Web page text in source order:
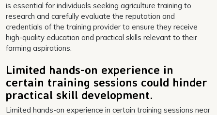
is essential for individuals seeking agriculture training to
research and carefully evaluate the reputation and
credentials of the training provider to ensure they receive
high-quality education and practical skills relevant to their
farming aspirations.
Limited hands-on experience in
certain training sessions could hinder
practical skill development.
Limited hands-on experience in certain training sessions near